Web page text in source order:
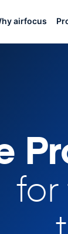
airfocus